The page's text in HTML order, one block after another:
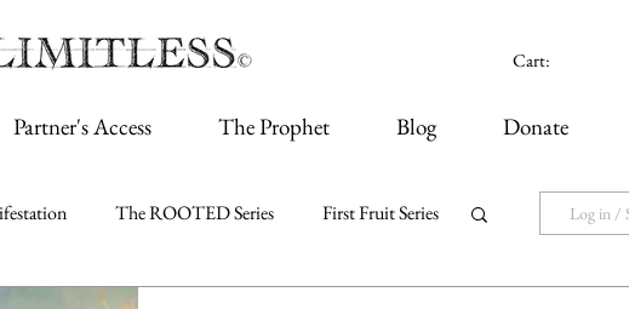
Cart:
Partner's Access The Prophet Blog Donate
The ROOTED Series First Fruit Series Log in /